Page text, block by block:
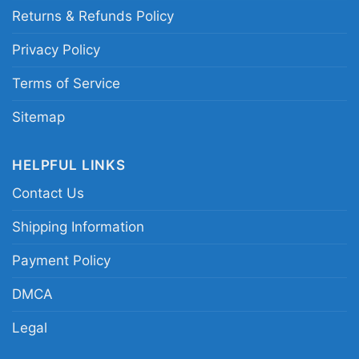
Returns & Refunds Policy
Privacy Policy
Terms of Service
Sitemap
HELPFUL LINKS
Contact Us
Shipping Information
Payment Policy
DMCA
Legal